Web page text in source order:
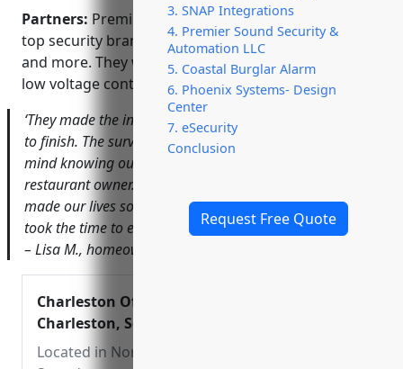
3. SNAP Integrations
4. Premier Sound Security &
Automation LLC
5. Coastal Burglar Alarm
6. Phoenix Systems- Design
Center
7. eSecurity
Conclusion
Request Free Quote
Partners: Premier Sound is an authorized dealer for
top security brands like Samsung, Honeywell, Ring
and more. They work closely with electricians and
low voltage contractors on commercial projects.
‘They made the installation process seamless from start
to finish. The surveillance system has given us peace of
mind knowing our business is protected.’ – Jonathan T.,
restaurant owner. ‘The home automation features have
made our lives so much more convenient. Premier Sound
took the time to ensure we knew how to use everything.’
– Lisa M., homeowner.
Charleston Office – Premier Sound –
Charleston, South Carolina
Located in North Charleston, Premier